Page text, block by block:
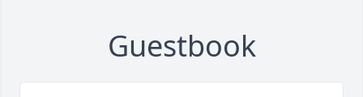
Guestbook